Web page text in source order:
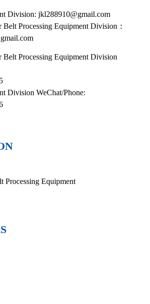
Division: jkl288910@gmail.com
Processing Equipment Division：
Belt Processing Equipment Division
Division WeChat/Phone:
Processing Equipment